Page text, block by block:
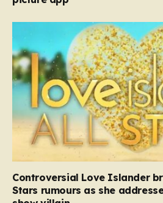
Controversial Love Islander
Stars rumours as she